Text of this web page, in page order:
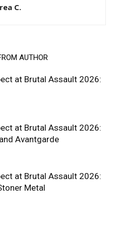
C.
AUTHOR
at Brutal Assault 2026:
at Brutal Assault 2026:
Avantgarde
at Brutal Assault 2026:
Metal